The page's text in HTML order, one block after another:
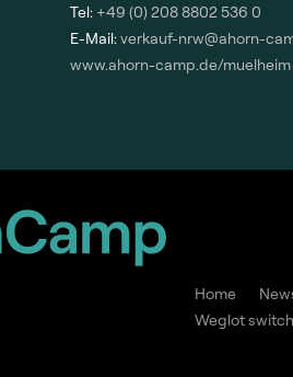
Tel: +49 (0) 208 8802 536 0
E-Mail:verkauf-nrw@ahorn-
www.ahorn-camp.de/muelheim
Home
Weglot